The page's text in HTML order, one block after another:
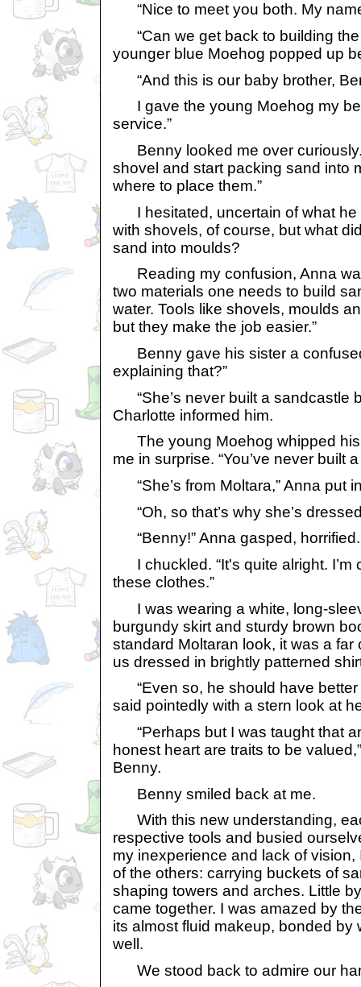
“Nice to meet you both. My
“Can we get back to building the
younger blue Moehog popped up
“And this is our baby brother,
I gave the young Moehog my
service.”
Benny looked me over curiously.
shovel and start packing sand into
where to place them.”
I hesitated, uncertain of what he
with shovels, of course, but what
sand into moulds?
Reading my confusion, Anna
two materials one needs to build
water. Tools like shovels, moulds
but they make the job easier.”
Benny gave his sister a
explaining that?”
“She’s never built a sandcastle
Charlotte informed him.
The young Moehog whipped his
me in surprise. “You’ve never built
“She’s from Moltara,” Anna put
“Oh, so that’s why she’s
“Benny!” Anna gasped, horrified.
I chuckled. “It's quite alright. I’m
these clothes.”
I was wearing a white, long-
burgundy skirt and sturdy brown
standard Moltaran look, it was a far
us dressed in brightly patterned
“Even so, he should have better
said pointedly with a stern look at
“Perhaps but I was taught that
honest heart are traits to be
Benny.
Benny smiled back at me.
With this new understanding,
respective tools and busied
my inexperience and lack of
of the others: carrying buckets of
shaping towers and arches. Little
came together. I was amazed by
its almost fluid makeup, bonded by
well.
We stood back to admire our